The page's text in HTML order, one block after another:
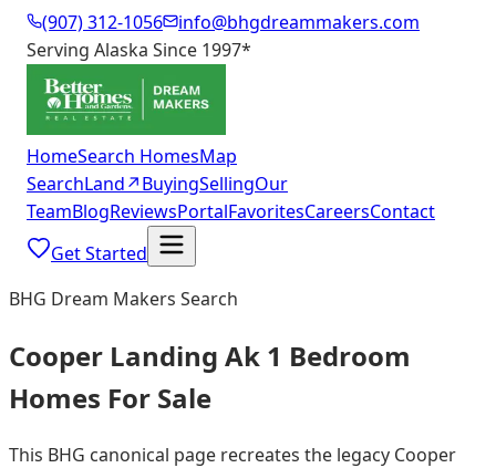
(907) 312-1056
info@bhgdreammakers.com
Serving Alaska Since 1997*
HomeSearch HomesMap
SearchLand↗BuyingSellingOur
TeamBlogReviewsPortalFavoritesCareersContact
Get Started
BHG Dream Makers Search
Cooper Landing Ak 1 Bedroom
Homes For Sale
This BHG canonical page recreates the legacy Cooper